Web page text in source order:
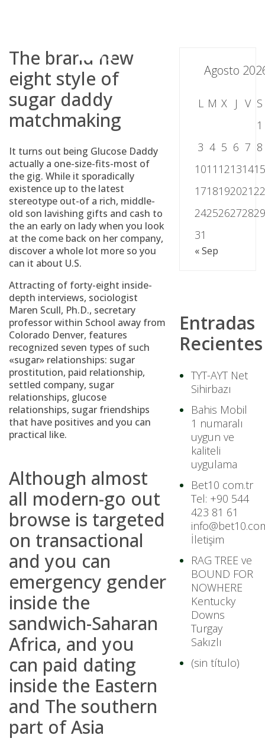
The brand new
eight style of
sugar daddy
matchmaking
It turns out being Glucose Daddy
actually a one-size-fits-most of
the gig. While it sporadically
existence up to the latest
stereotype out-of a rich, middle-
old son lavishing gifts and cash to
the an early on lady when you look
at the come back on her company,
discover a whole lot more so you
can it about U.S.
Attracting of forty-eight inside-
depth interviews, sociologist
Maren Scull, Ph.D., secretary
professor within School away from
Colorado Denver, features
recognized seven types of such
«sugar» relationships: sugar
prostitution, paid relationship,
settled company, sugar
relationships, glucose
relationships, sugar friendships
that have positives and you can
practical like.
Although almost
all modern-go out
browse is targeted
on transactional
and you can
emergency gender
inside the
sandwich-Saharan
Africa, and you
can paid dating
inside the Eastern
and The southern
part of Asia
Agosto
L M X J V S
1
3 4 5 6 7 8
1011 121314
1718192021
2425262728
31
« Sep
Entradas
Recientes
TYT-AYT Net
Sihirbazı
Bahis Mobil
1 numaralı
uygun ve
kaliteli
uygulama
Bet10 com.tr
Tel: +90 544
423 81 61
İletişim
RAG TREE ve
BOUND FOR
NOWHERE
Kentucky
Downs
Turgay
Sakızlı
(sin título)